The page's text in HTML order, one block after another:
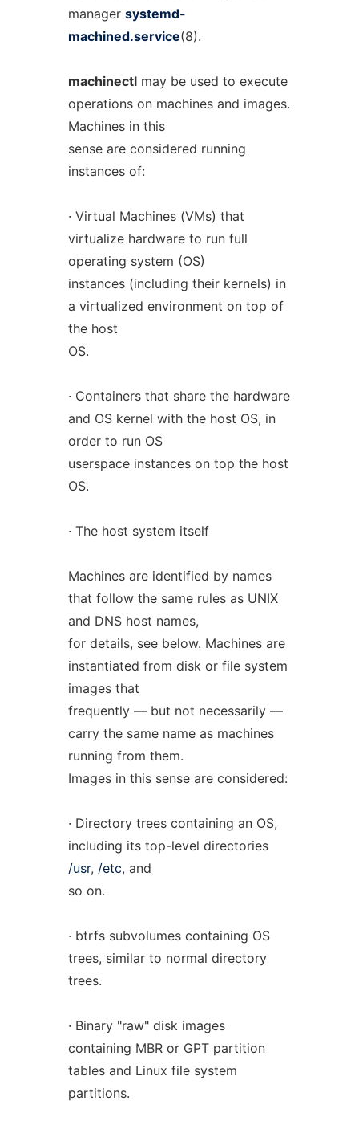
manager systemd-
machined.service(8).
machinectlmay be used to execute
operations on machines and images.
Machines in this
sense are considered running
instances of:
· Virtual Machines (VMs) that
virtualize hardware to run full
operating system (OS)
instances (including their kernels) in
a virtualized environment on top of
the host
OS.
· Containers that share the hardware
and OS kernel with the host OS, in
order to run OS
userspace instances on top the host
OS.
· The host system itself
Machines are identified by names
that follow the same rules as UNIX
and DNS host names,
for details, see below. Machines are
instantiated from disk or file system
images that
frequently — but not necessarily —
carry the same name as machines
running from them.
Images in this sense are considered:
· Directory trees containing an OS,
including its top-level directories
/usr, /etc, and
so on.
· btrfs subvolumes containing OS
trees, similar to normal directory
trees.
· Binary "raw" disk images
containing MBR or GPT partition
tables and Linux file system
partitions.